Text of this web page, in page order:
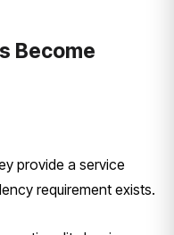
Become
provide a service
requirement exists.